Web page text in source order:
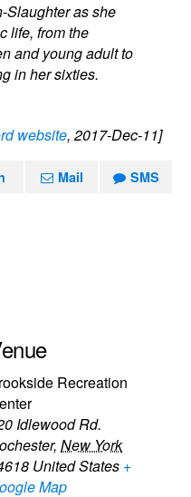
Slaughter as she
life, from the
and young adult to
in her sixties.
website, 2017-Dec-11]
Mail SMS
Recreation
Idlewood Rd.
, New York
United States +
Map